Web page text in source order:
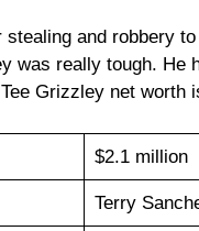
and robbery
was really tough. He
Grizzley net worth
$2.1 million
Terry